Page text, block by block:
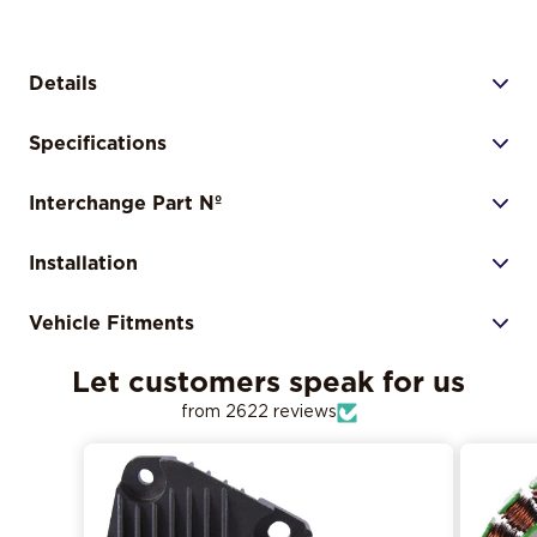
Details
Specifications
Interchange Part Nº
Installation
Vehicle Fitments
Let customers speak for us
from 2622 reviews